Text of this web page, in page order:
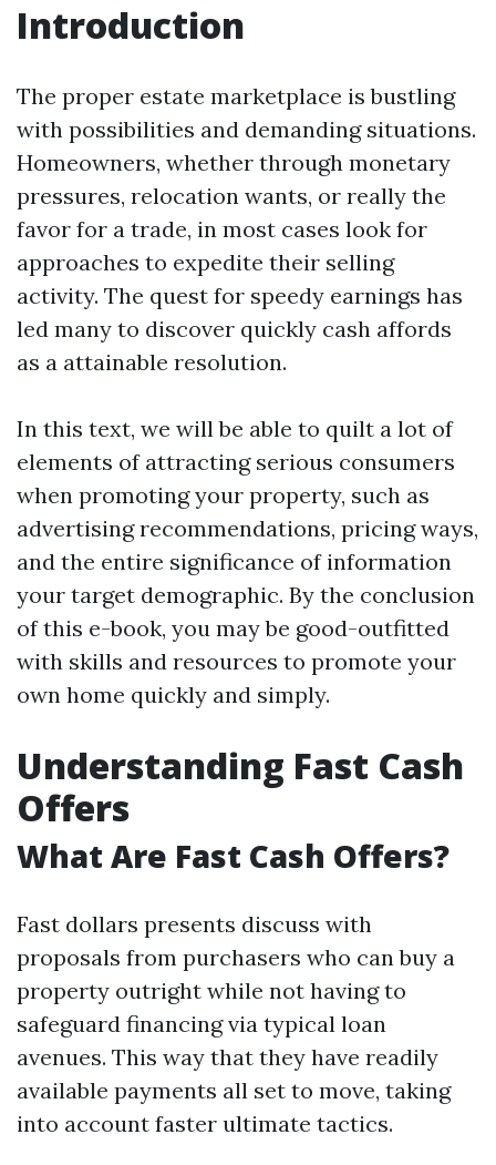
Introduction
The proper estate marketplace is bustling
with possibilities and demanding situations.
Homeowners, whether through monetary
pressures, relocation wants, or really the
favor for a trade, in most cases look for
approaches to expedite their selling
activity. The quest for speedy earnings has
led many to discover quickly cash affords
as a attainable resolution.
In this text, we will be able to quilt a lot of
elements of attracting serious consumers
when promoting your property, such as
advertising recommendations, pricing ways,
and the entire significance of information
your target demographic. By the conclusion
of this e-book, you may be good-outfitted
with skills and resources to promote your
own home quickly and simply.
Understanding Fast Cash
Offers
What Are Fast Cash Offers?
Fast dollars presents discuss with
proposals from purchasers who can buy a
property outright while not having to
safeguard financing via typical loan
avenues. This way that they have readily
available payments all set to move, taking
into account faster ultimate tactics.